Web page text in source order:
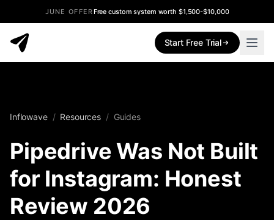
JUNE OFFERFree custom system worth $1,500-$10,000
Start Free Trial
Inflowave / Resources / Guides
Pipedrive Was Not Built
for Instagram: Honest
Review 2026